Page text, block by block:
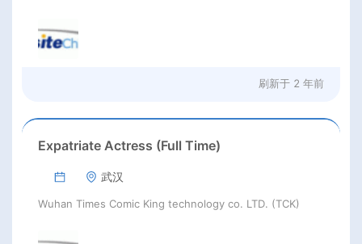
刷新于 2 年前
Expatriate Actress (Full Time)
武汉
Wuhan Times Comic King technology co. LTD. (TCK)